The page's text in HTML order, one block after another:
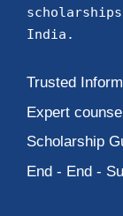
India.
Trusted
Expert
Scholarship
End - End -